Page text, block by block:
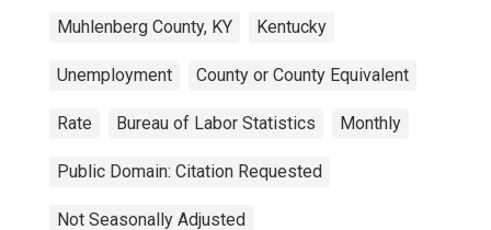
Muhlenberg County, KY Kentucky
Unemployment County or County Equivalent
Rate Bureau of Labor Statistics Monthly
Public Domain: Citation Requested
Not Seasonally Adjusted